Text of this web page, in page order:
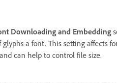
Downloading and Embedding
a font. This setting affects
can help to control file size.